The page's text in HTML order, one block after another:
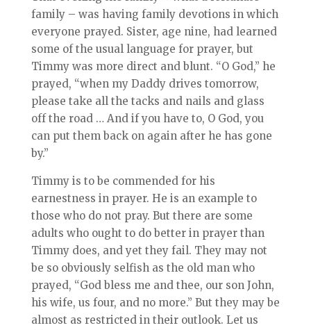
family – was having family devotions in which
everyone prayed. Sister, age nine, had learned
some of the usual language for prayer, but
Timmy was more direct and blunt. “O God,” he
prayed, “when my Daddy drives tomorrow,
please take all the tacks and nails and glass
off the road … And if you have to, O God, you
can put them back on again after he has gone
by.”
Timmy is to be commended for his
earnestness in prayer. He is an example to
those who do not pray. But there are some
adults who ought to do better in prayer than
Timmy does, and yet they fail. They may not
be so obviously selfish as the old man who
prayed, “God bless me and thee, our son John,
his wife, us four, and no more.” But they may be
almost as restricted in their outlook. Let us